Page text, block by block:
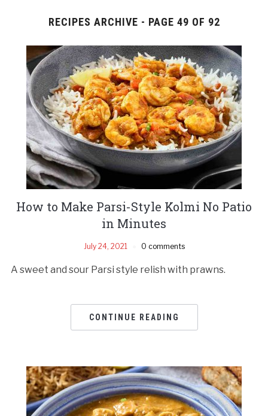
RECIPES ARCHIVE - PAGE 49 OF 92
How to Make Parsi-Style Kolmi No Patio
in Minutes
July 24, 2021 0 comments
A sweet and sour Parsi style relish with prawns.
CONTINUE READING